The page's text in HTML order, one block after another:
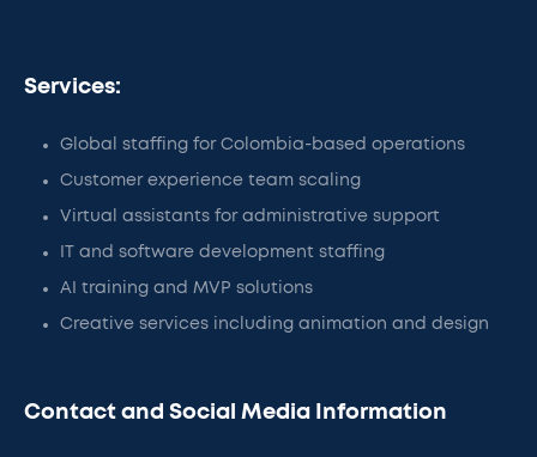
Services:
Global staffing for Colombia-based operations
Customer experience team scaling
Virtual assistants for administrative support
IT and software development staffing
AI training and MVP solutions
Creative services including animation and design
Contact and Social Media Information